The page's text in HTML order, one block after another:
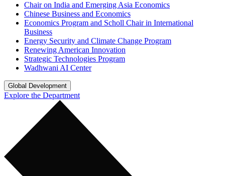
Chair on India and Emerging Asia Economics
Chinese Business and Economics
Economics Program and Scholl Chair in International
Business
Energy Security and Climate Change Program
Renewing American Innovation
Strategic Technologies Program
Wadhwani AI Center
Global Development
Explore the Department